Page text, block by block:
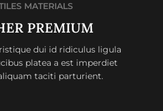
MATERIALS
PREMIUM
dui id ridiculus ligula
platea a est imperdiet
taciti parturient.